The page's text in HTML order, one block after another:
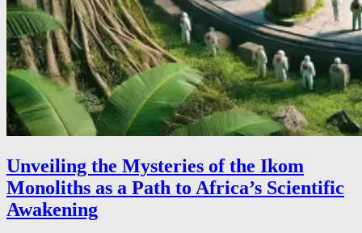
Unveiling the Mysteries of the Ikom
Monoliths as a Path to Africa’s Scientific
Awakening